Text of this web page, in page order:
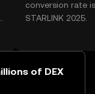
conversion rate
STARLINK 2025.
of DEX